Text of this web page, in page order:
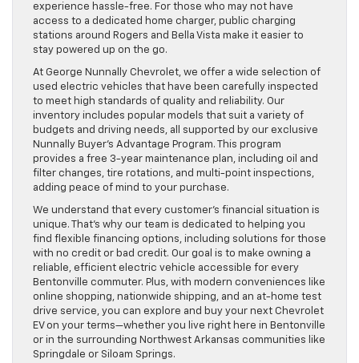
experience hassle-free. For those who may not have
access to a dedicated home charger, public charging
stations around Rogers and Bella Vista make it easier to
stay powered up on the go.
At George Nunnally Chevrolet, we offer a wide selection of
used electric vehicles that have been carefully inspected
to meet high standards of quality and reliability. Our
inventory includes popular models that suit a variety of
budgets and driving needs, all supported by our exclusive
Nunnally Buyer’s Advantage Program. This program
provides a free 3-year maintenance plan, including oil and
filter changes, tire rotations, and multi-point inspections,
adding peace of mind to your purchase.
We understand that every customer’s financial situation is
unique. That’s why our team is dedicated to helping you
find flexible financing options, including solutions for those
with no credit or bad credit. Our goal is to make owning a
reliable, efficient electric vehicle accessible for every
Bentonville commuter. Plus, with modern conveniences like
online shopping, nationwide shipping, and an at-home test
drive service, you can explore and buy your next Chevrolet
EV on your terms—whether you live right here in Bentonville
or in the surrounding Northwest Arkansas communities like
Springdale or Siloam Springs.